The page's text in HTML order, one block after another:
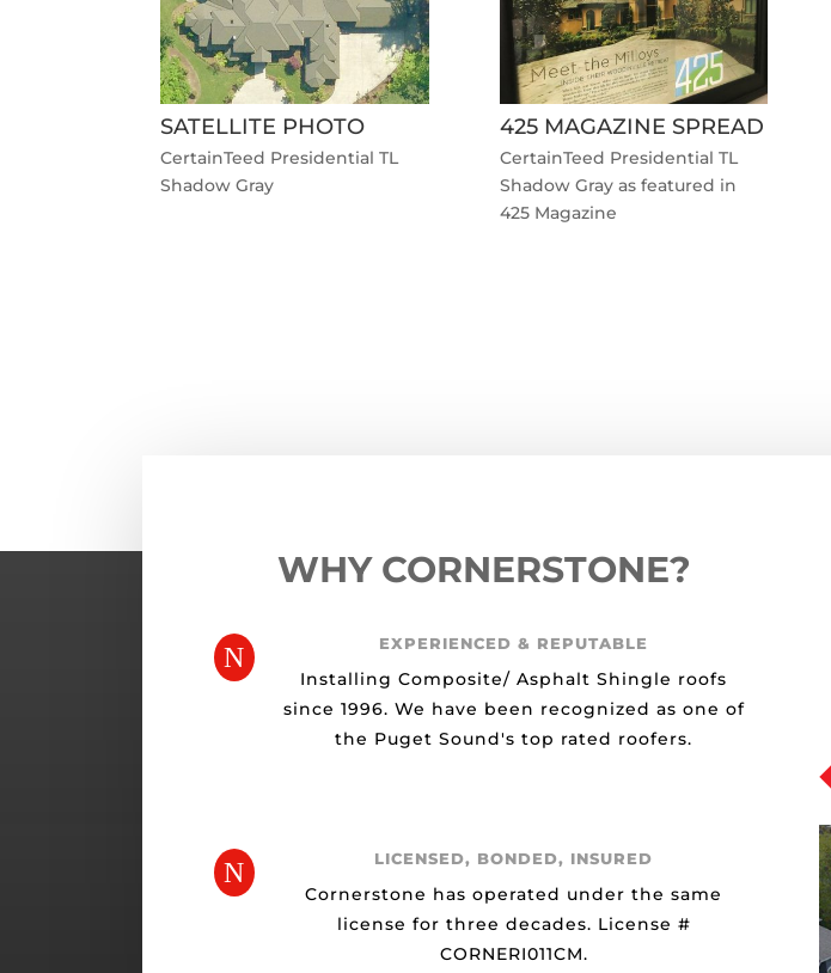
SATELLITE PHOTO
CertainTeed Presidential TL
Shadow Gray
425 MAGAZINE SPREAD
CertainTeed Presidential TL
Shadow Gray as featured in
425 Magazine
WHY CORNERSTONE?
N EXPERIENCED & REPUTABLE
Installing Composite/ Asphalt Shingle roofs
since 1996. We have been recognized as one of
the Puget Sound's top rated roofers.
N LICENSED, BONDED, INSURED
Cornerstone has operated under the same
license for three decades. License #
CORNERI011CM.